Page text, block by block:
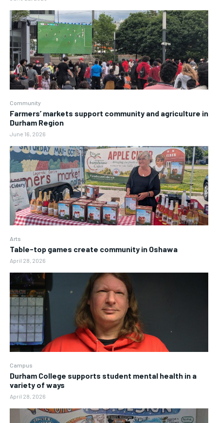
Community
Farmers’ markets support community and agriculture in
Durham Region
June 16, 2026
Arts
Table-top games create community in Oshawa
April 28, 2026
Campus
Durham College supports student mental health in a
variety of ways
April 28, 2026